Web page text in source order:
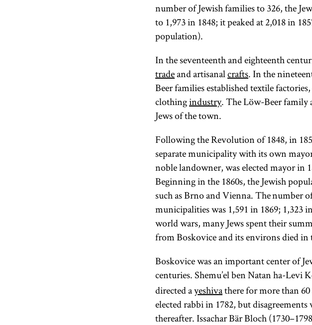
number of Jewish families to 326, the
to 1,973 in 1848; it peaked at 2,018 in
population).
In the seventeenth and eighteenth
tradeand artisanalcrafts. In the
Beer families established textile
clothingindustry. The Löw-Beer family
Jews of the town.
Following the Revolution of 1848, in
separate municipality with its own
noble landowner, was elected mayor in
Beginning in the 1860s, the Jewish
such as Brno and Vienna. The number
municipalities was 1,591 in 1869; 1,323
world wars, many Jews spent their
from Boskovice and its environs died in
Boskovice was an important center of
centuries. Shemu’el ben Natan ha-Levi
directed ayeshivathere for more than
elected rabbi in 1782, but
thereafter. Issachar Bär Bloch